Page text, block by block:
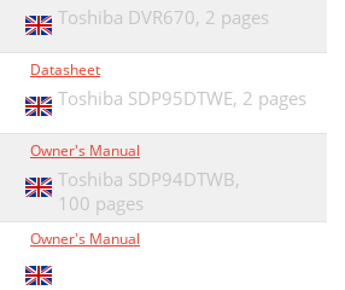
Toshiba DVR670, 2 pages
Datasheet
Toshiba SDP95DTWE, 2 pages
Owner's Manual
Toshiba SDP94DTWB,
100 pages
Owner's Manual